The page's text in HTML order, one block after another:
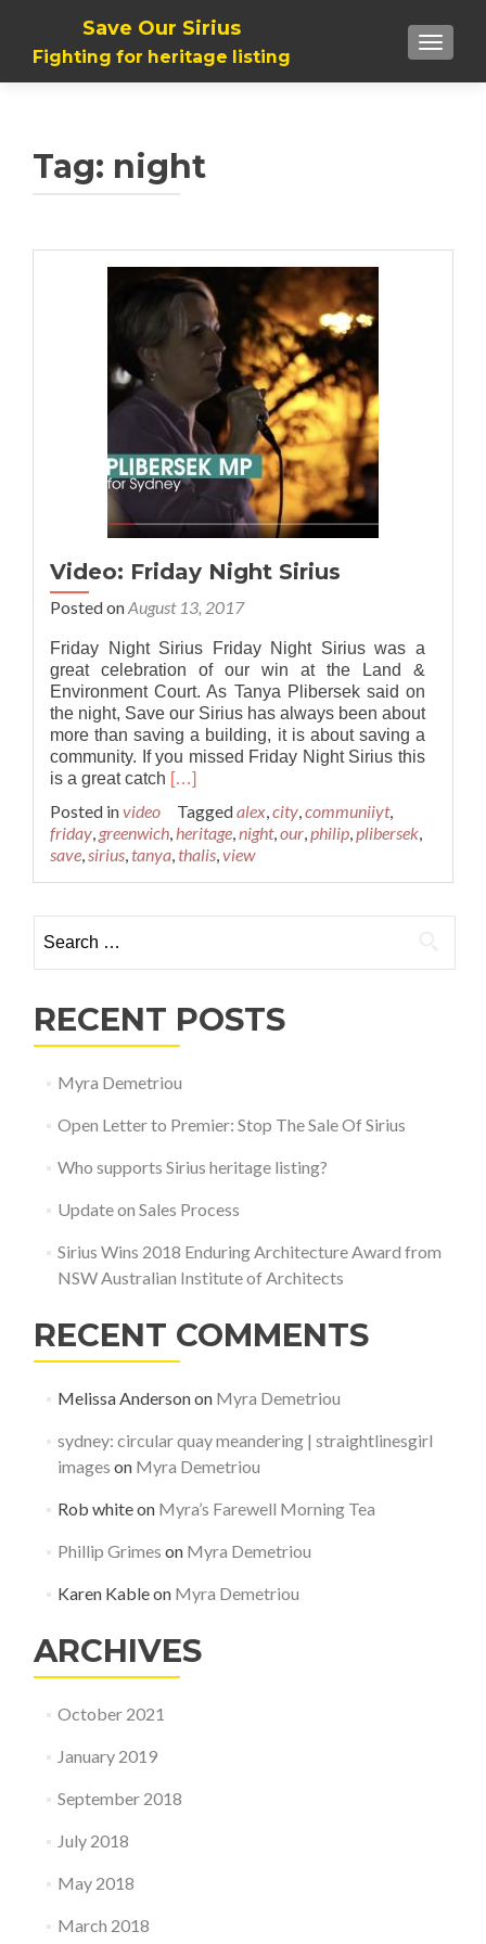
Save Our Sirius
Fighting for heritage listing
Tag: night
Video: Friday Night Sirius
Posted onAugust 13, 2017
Friday Night Sirius Friday Night Sirius was a
great celebration of our win at the Land &
Environment Court. As Tanya Plibersek said on
the night, Save our Sirius has always been about
more than saving a building, it is about saving a
community. If you missed Friday Night Sirius this
is a great catch Read
about
Video:
Friday
Night
[…]
Posted invideo Taggedalex,city,communiiyt,
friday, greenwich,heritage,night,our,philip,plibersek,
save,sirius, tanya, thalis,view
RECENT POSTS
Myra Demetriou
Open Letter to Premier: Stop The Sale Of Sirius
Who supports Sirius heritage listing?
Update on Sales Process
Sirius Wins 2018 Enduring Architecture Award from
NSW Australian Institute of Architects
RECENT COMMENTS
Melissa Andersonon Myra Demetriou
sydney: circular quay meandering | straightlinesgirl
images on Myra Demetriou
Rob whiteon Myra’s Farewell Morning Tea
Phillip Grimes on Myra Demetriou
Karen Kableon Myra Demetriou
ARCHIVES
October 2021
January 2019
September 2018
July 2018
May 2018
March 2018